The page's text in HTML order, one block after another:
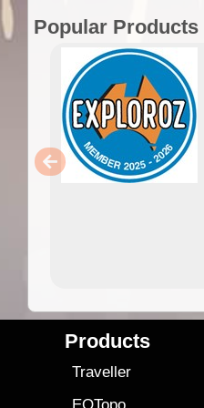
Popular Products
Products
Traveller